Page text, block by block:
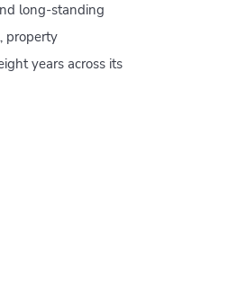
long-standing
property
years across its